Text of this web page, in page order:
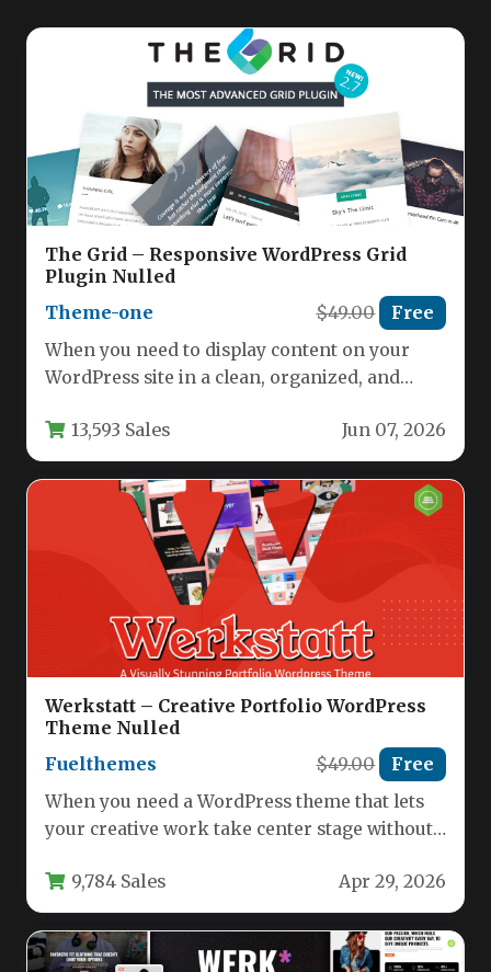
The Grid – Responsive WordPress Grid
Plugin Nulled
Theme-one
$49.00 Free
When you need to display content on your
WordPress site in a clean, organized, and
13,593 Sales Jun 07, 2026
Werkstatt – Creative Portfolio WordPress
Theme Nulled
Fuelthemes
$49.00 Free
When you need a WordPress theme that lets
your creative work take center stage without
9,784 Sales Apr 29, 2026